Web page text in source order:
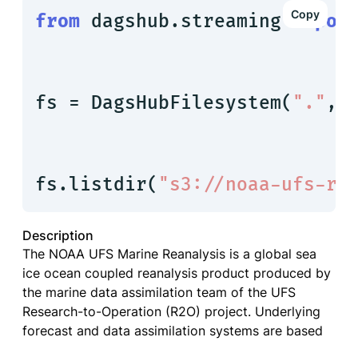
from dagshub.streaming
fs = DagsHubFilesystem( "." ,
fs.listdir( "s3://noaa-ufs-
Description
The NOAA UFS Marine Reanalysis is a global sea
ice ocean coupled reanalysis product produced by
the marine data assimilation team of the UFS
Research-to-Operation (R2O) project. Underlying
forecast and data assimilation systems are based